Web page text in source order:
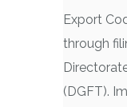
Export
through
(DGFT).